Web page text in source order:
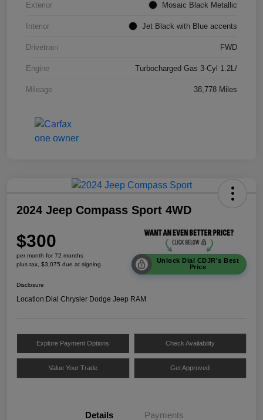
Exterior Mosaic Black Metallic
Interior Jet Black with Blue accents
Drivetrain FWD
Engine Turbocharged Gas 3-Cyl 1.2L/
Mileage 38,778 Miles
2024 Jeep Compass Sport 4WD
$300
per month for 72 months
plus tax, $3,075 due at signing
Unlock Dial CDJR's Best
Price
Disclosure
Location:Dial Chrysler Dodge Jeep RAM
Explore Payment Options Check Availability
Value Your Trade Get Approved
Details Payments